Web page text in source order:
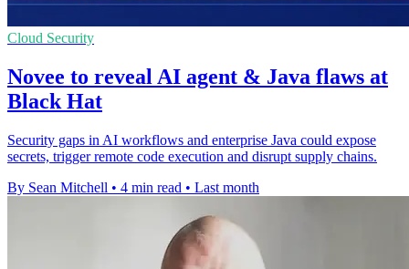
Cloud Security
Novee to reveal AI agent & Java flaws at
Black Hat
Security gaps in AI workflows and enterprise Java could expose
secrets, trigger remote code execution and disrupt supply chains.
By Sean Mitchell • 4 min read • Last month